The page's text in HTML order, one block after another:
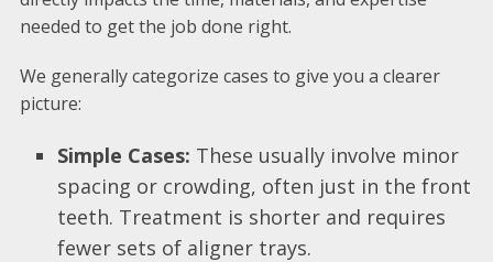
needed to get the job done right.
We generally categorize cases to give you a clearer
picture:
Simple Cases: These usually involve minor
spacing or crowding, often just in the front
teeth. Treatment is shorter and requires
fewer sets of aligner trays.